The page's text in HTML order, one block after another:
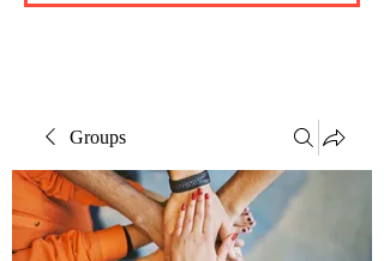
Groups